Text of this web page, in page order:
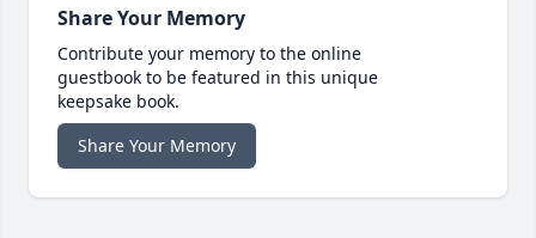
Share Your Memory
Contribute your memory to the online
guestbook to be featured in this unique
keepsake book.
Share Your Memory